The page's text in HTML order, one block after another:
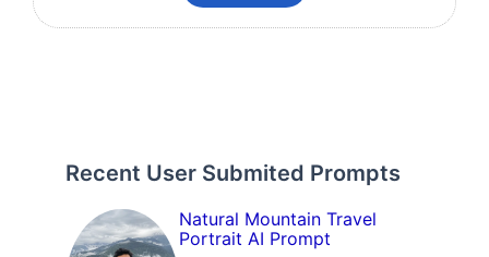
Recent User Submited Prompts
Natural Mountain Travel
Portrait AI Prompt